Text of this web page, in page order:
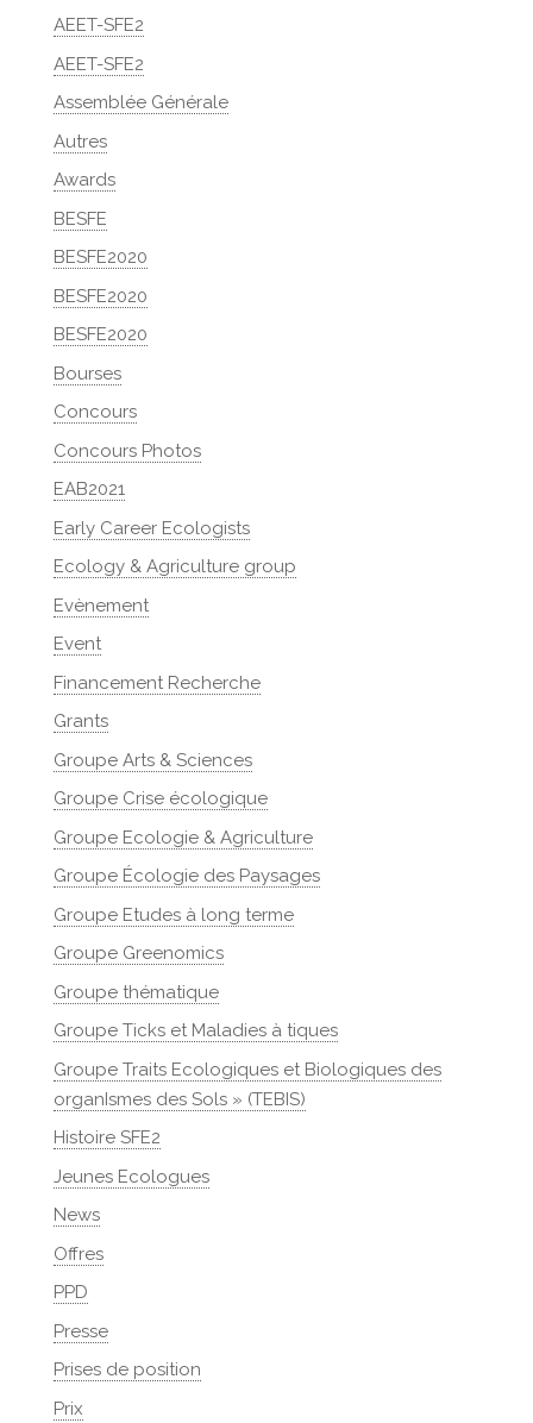
AEET-SFE2
AEET-SFE2
Assemblée Générale
Autres
Awards
BESFE
BESFE2020
BESFE2020
BESFE2020
Bourses
Concours
Concours Photos
EAB2021
Early Career Ecologists
Ecology & Agriculture group
Evènement
Event
Financement Recherche
Grants
Groupe Arts & Sciences
Groupe Crise écologique
Groupe Ecologie & Agriculture
Groupe Écologie des Paysages
Groupe Etudes à long terme
Groupe Greenomics
Groupe thématique
Groupe Ticks et Maladies à tiques
Groupe Traits Ecologiques et Biologiques des
organIsmes des Sols » (TEBIS)
Histoire SFE2
Jeunes Ecologues
News
Offres
PPD
Presse
Prises de position
Prix